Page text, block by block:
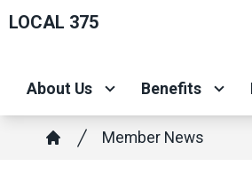
Skip
content
LOCAL 375
About Us Benefits
Breadcrumb
Member News